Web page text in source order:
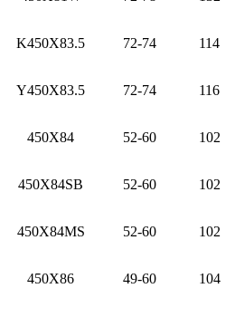
K450X83.5 72-74 114
Y450X83.5 72-74 116
450X84 52-60 102
450X84SB 52-60 102
450X84MS 52-60 102
450X86 49-60 104